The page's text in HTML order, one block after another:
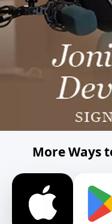
More Ways